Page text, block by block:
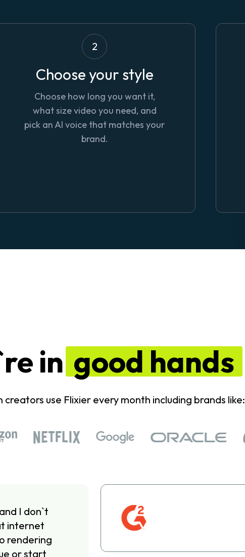
2
Choose your style
Choose how long you want it,
what size video you need, and
pick an AI voice that matches your
brand.
in good hands
creators use Flixier every month including brands like:
I don`t
internet
rendering
or start